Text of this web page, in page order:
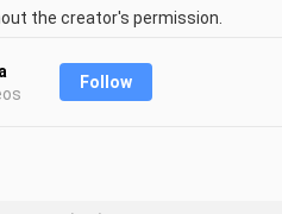
the creator's permission.
Follow